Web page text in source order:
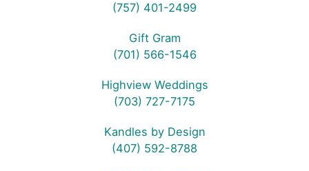
(757) 401-2499
Gift Gram
(701) 566-1546
Highview Weddings
(703) 727-7175
Kandles by Design
(407) 592-8788